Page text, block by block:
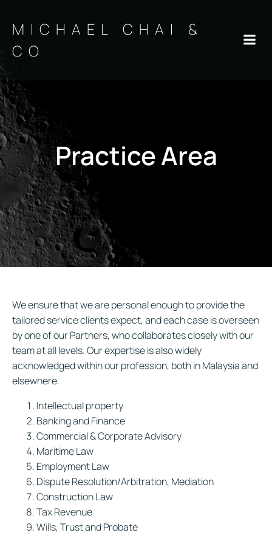
contentMICHAEL CHAI &
CO
Practice Area
We ensure that we are personal enough to provide the
tailored service clients expect, and each case is overseen
by one of our Partners, who collaborates closely with our
team at all levels. Our expertise is also widely
acknowledged within our profession, both in Malaysia and
elsewhere.
Intellectual property
Banking and Finance
Commercial & Corporate Advisory
Maritime Law
Employment Law
Dispute Resolution/Arbitration, Mediation
Construction Law
Tax Revenue
Wills, Trust and Probate